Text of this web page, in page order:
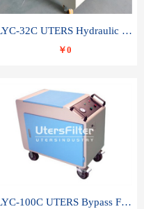
LYC-32C UTERS Hydraulic lubrication system oil tank type moving oil filter
￥0
LYC-100C UTERS Bypass Filter Oil Filter